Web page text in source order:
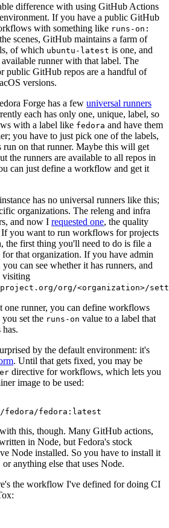
difference with using GitHub Actions
If you have a public GitHub
with something like runs-on:
scenes, GitHub maintains a farm of
of which ubuntu-latest is one, and
runner with that label. The
public GitHub repos are a handful of
versions.
Forge has a few universal runners
each has only one, unique, label, so
with a label like fedora and have them
you have to just pick one of the labels,
on that runner. Maybe this will get
the runners are available to all repos in
can just define a workflow and get it
has no universal runners like this;
organizations. The releng and infra
and now I requested one, the quality
If you want to run workflows for projects
the first thing you'll need to do is file a
that organization. If you have admin
can see whether it has runners, and
visiting
org/<organization>/
one runner, you can define workflows
set the runs-on value to a label that
has.
by the default environment: it's
. Until that gets fixed, you may be
directive for workflows, which lets you
image to be used:
fedora/fedora:latest
this, though. Many GitHub actions,
in Node, but Fedora's stock
Node installed. So you have to install it
or anything else that uses Node.
the workflow I've defined for doing CI